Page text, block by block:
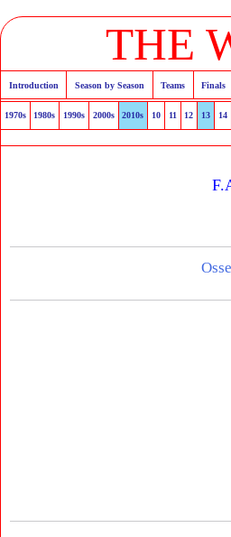
THE
Introduction Season by Season Teams Finals
1970s 1980s 1990s 2000s 2010s 10 11 12 13 14